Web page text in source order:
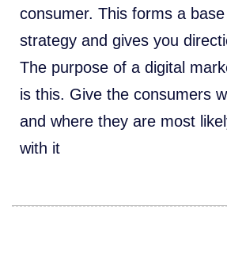
consumer. This forms a
strategy and gives you
The purpose of a digital
is this. Give the consumers
and where they are most
with it